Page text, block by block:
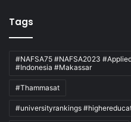
Tags
#NAFSA75 #NAFSA2023
#Indonesia #Makassar
#Thammasat
#universityrankings